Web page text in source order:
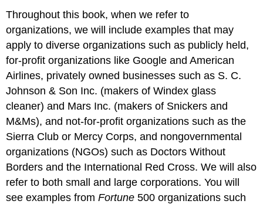
Throughout this book, when we refer to
organizations, we will include examples that may
apply to diverse organizations such as publicly held,
for-profit organizations like Google and American
Airlines, privately owned businesses such as S. C.
Johnson & Son Inc. (makers of Windex glass
cleaner) and Mars Inc. (makers of Snickers and
M&Ms), and not-for-profit organizations such as the
Sierra Club or Mercy Corps, and nongovernmental
organizations (NGOs) such as Doctors Without
Borders and the International Red Cross. We will also
refer to both small and large corporations. You will
see examples fromFortune 500 organizations such